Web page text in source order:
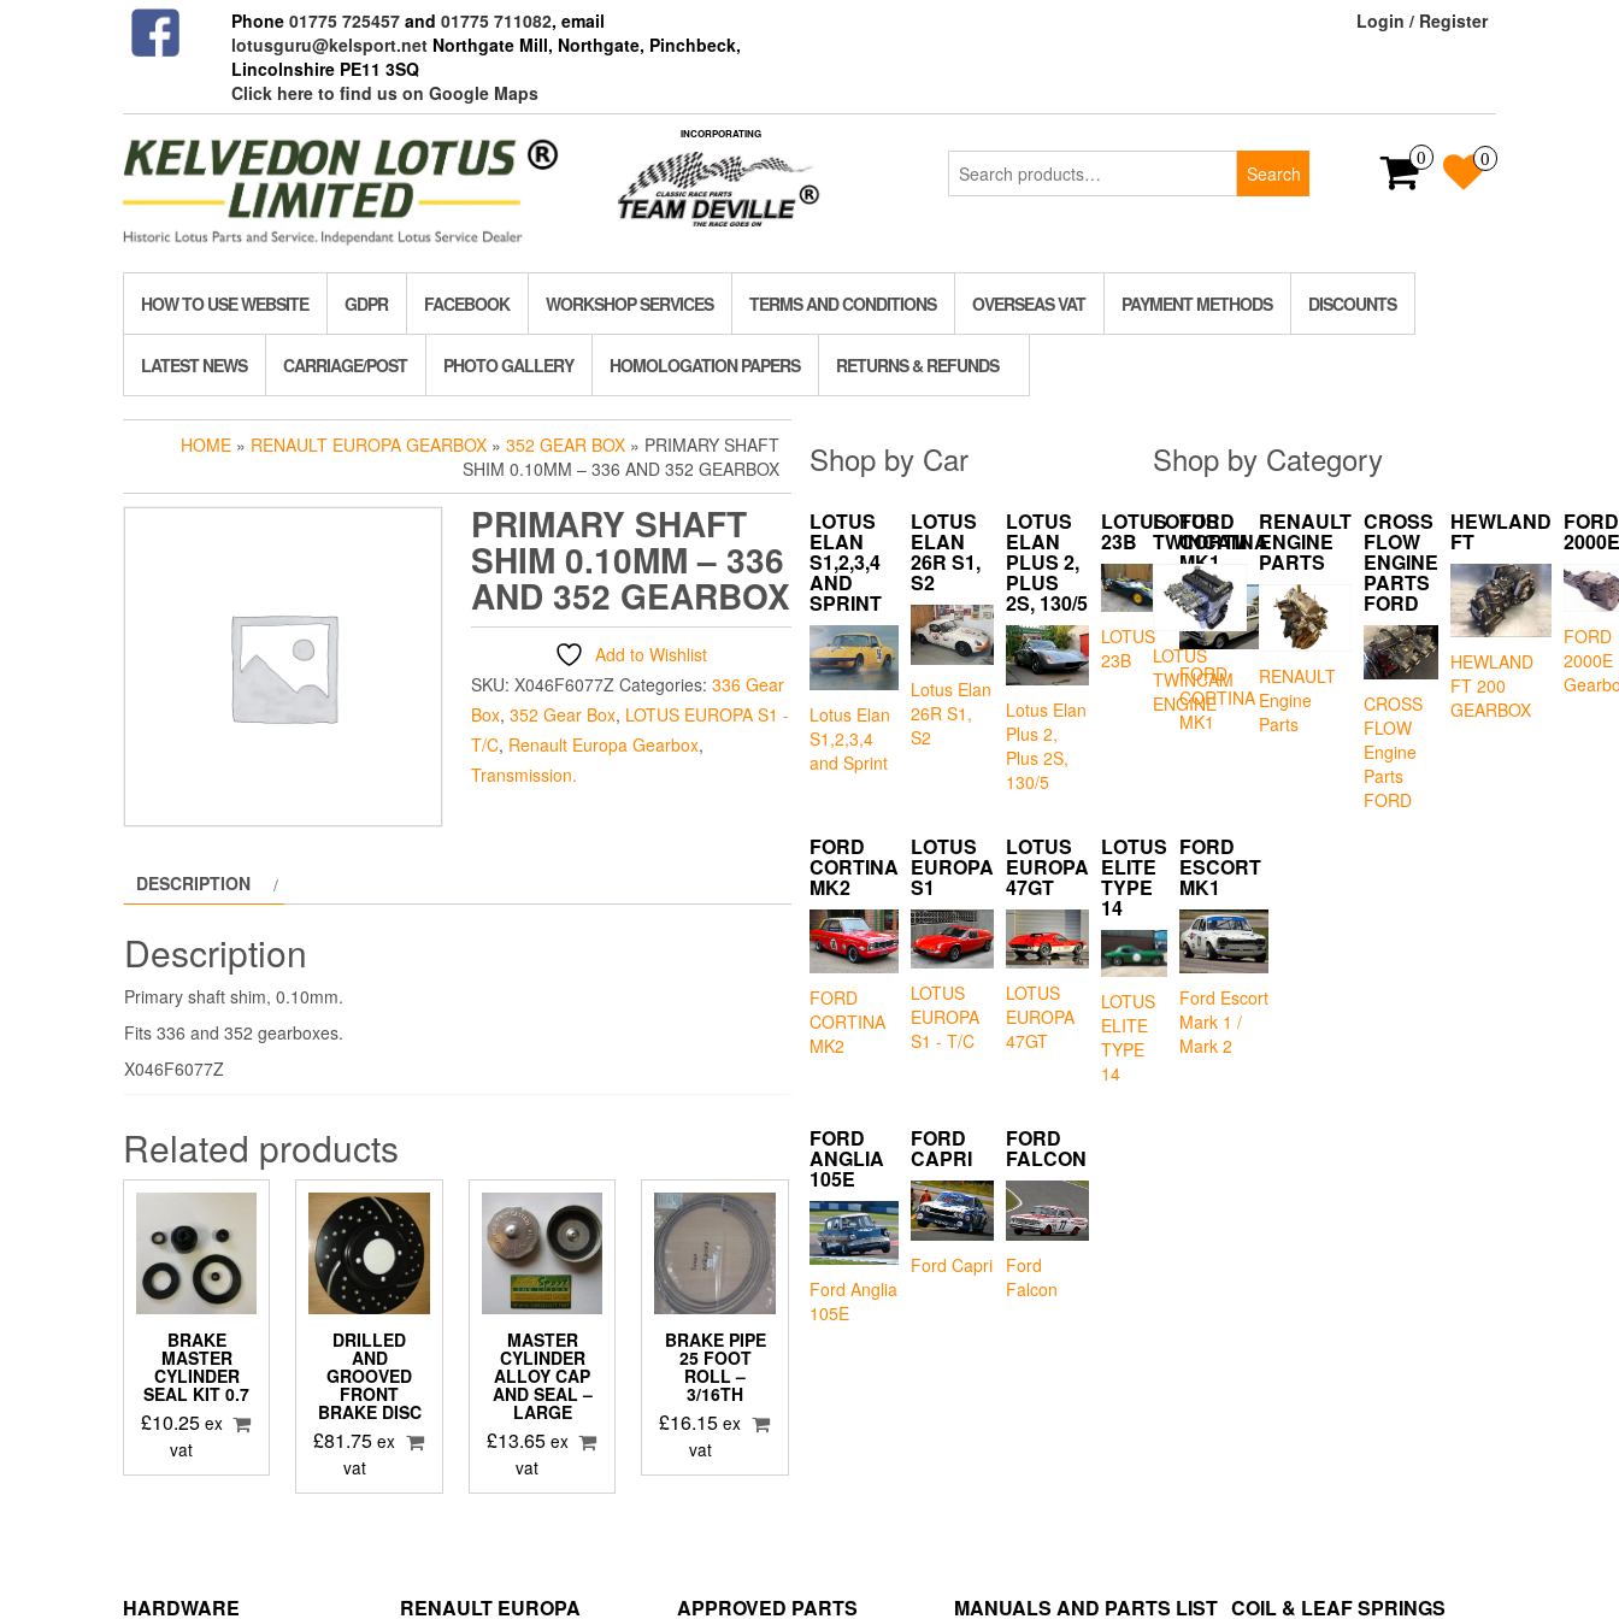
Phone 01775 725457and 01775 711082, email
lotusguru@kelsport.netNorthgate Mill, Northgate, Pinchbeck,
Lincolnshire PE11 3SQ
Click here to find us on Google Maps
Login / Register
INCORPORATING
Search
for:
Search
0 0
HOW TO USE WEBSITE GDPR FACEBOOK WORKSHOP SERVICES TERMS AND CONDITIONS OVERSEAS VAT PAYMENT METHODS DISCOUNTS
LATEST NEWS CARRIAGE/POST PHOTO GALLERY HOMOLOGATION PAPERS RETURNS & REFUNDS
HOME » RENAULT EUROPA GEARBOX » 352 GEAR BOX » PRIMARY SHAFT
SHIM 0.10MM – 336 AND 352 GEARBOX
PRIMARY SHAFT
SHIM 0.10MM – 336
AND 352 GEARBOX
Add to Wishlist
SKU: X046F6077Z Categories: 336 Gear
Box, 352 Gear Box, LOTUS EUROPA S1 -
T/C, Renault Europa Gearbox,
Transmission.
DESCRIPTION
Description
Primary shaft shim, 0.10mm.
Fits 336 and 352 gearboxes.
X046F6077Z
Related products
BRAKE
MASTER
CYLINDER
SEAL KIT 0.7
£10.25 ex
vat
DRILLED
AND
GROOVED
FRONT
BRAKE DISC
£81.75 ex
vat
MASTER
CYLINDER
ALLOY CAP
AND SEAL –
LARGE
£13.65 ex
vat
BRAKE PIPE
25 FOOT
ROLL –
3/16TH
£16.15 ex
vat
Shop by Car
LOTUS
ELAN
S1,2,3,4
AND
SPRINT
Lotus Elan
S1,2,3,4
and Sprint
LOTUS
ELAN
26R S1,
S2
Lotus Elan
26R S1,
S2
LOTUS
ELAN
PLUS 2,
PLUS
2S, 130/5
Lotus Elan
Plus 2,
Plus 2S,
130/5
LOTUS
23B
LOTUS
23B
FORD
CORTINA
MK1
FORD
CORTINA
MK1
FORD
CORTINA
MK2
FORD
CORTINA
MK2
LOTUS
EUROPA
S1
LOTUS
EUROPA
S1 - T/C
LOTUS
EUROPA
47GT
LOTUS
EUROPA
47GT
LOTUS
ELITE
TYPE
14
LOTUS
ELITE
TYPE
14
FORD
ESCORT
MK1
Ford Escort
Mark 1 /
Mark 2
FORD
ANGLIA
105E
Ford Anglia
105E
FORD
CAPRI
Ford Capri
FORD
FALCON
Ford
Falcon
Shop by Category
LOTUS
TWINCAM
LOTUS
TWINCAM
ENGINE
RENAULT
ENGINE
PARTS
RENAULT
Engine
Parts
CROSS
FLOW
ENGINE
PARTS
FORD
CROSS
FLOW
Engine
Parts
FORD
HEWLAND
FT
HEWLAND
FT 200
GEARBOX
FORD
2000E
FORD
2000E
HARDWARE RENAULT EUROPA APPROVED PARTS MANUALS AND PARTS LIST COIL & LEAF SPRINGS